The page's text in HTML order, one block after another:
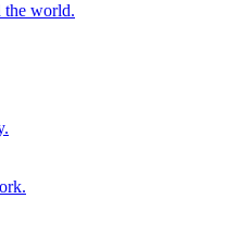
the world.